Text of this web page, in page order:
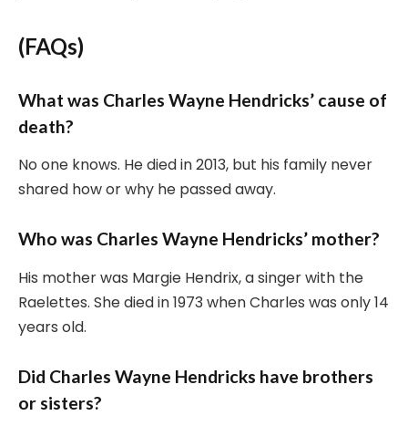
(FAQs)
What was Charles Wayne Hendricks’ cause of
death?
No one knows. He died in 2013, but his family never
shared how or why he passed away.
Who was Charles Wayne Hendricks’ mother?
His mother was Margie Hendrix, a singer with the
Raelettes. She died in 1973 when Charles was only 14
years old.
Did Charles Wayne Hendricks have brothers
or sisters?